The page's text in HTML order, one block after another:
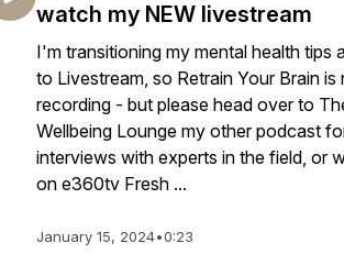
watch my NEW livestream
I'm transitioning my mental health tips
to Livestream, so Retrain Your Brain is
recording - but please head over to
Wellbeing Lounge my other podcast
interviews with experts in the field, or
on e360tv Fresh ...
January 15, 2024•0:23